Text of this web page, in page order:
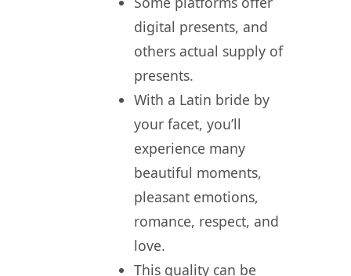
digital presents, and
others actual supply of
presents.
With a Latin bride by
your facet, you’ll
experience many
beautiful moments,
pleasant emotions,
romance, respect, and
love.
This quality can be